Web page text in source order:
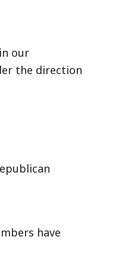
our
the direction
have